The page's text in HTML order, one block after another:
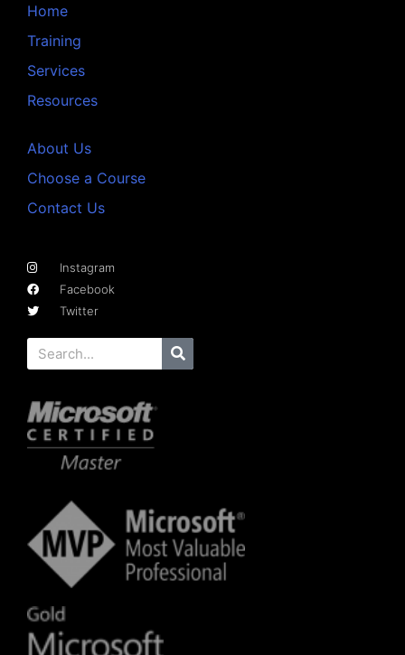
Home
Training
Services
Resources
About Us
Choose a Course
Contact Us
Instagram
Facebook
Twitter